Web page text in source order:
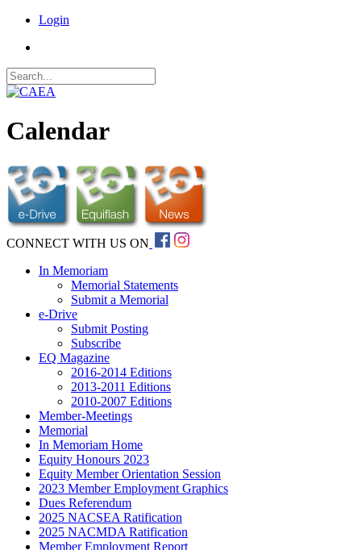
Login
Calendar
CONNECT WITH US ON
In Memoriam
Memorial Statements
Submit a Memorial
e-Drive
Submit Posting
Subscribe
EQ Magazine
2016-2014 Editions
2013-2011 Editions
2010-2007 Editions
Member-Meetings
Memorial
In Memoriam Home
Equity Honours 2023
Equity Member Orientation Session
2023 Member Employment Graphics
Dues Referendum
2025 NACSEA Ratification
2025 NACMDA Ratification
Member Employment Report